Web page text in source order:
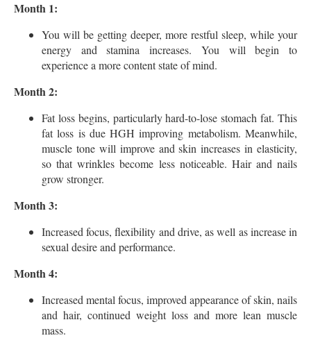
Month 1:
You will be getting deeper, more restful sleep, while your
energy and stamina increases. You will begin to
experience a more content state of mind.
Month 2:
Fat loss begins, particularly hard-to-lose stomach fat. This
fat loss is due HGH improving metabolism. Meanwhile,
muscle tone will improve and skin increases in elasticity,
so that wrinkles become less noticeable. Hair and nails
grow stronger.
Month 3:
Increased focus, flexibility and drive, as well as increase in
sexual desire and performance.
Month 4:
Increased mental focus, improved appearance of skin, nails
and hair, continued weight loss and more lean muscle
mass.